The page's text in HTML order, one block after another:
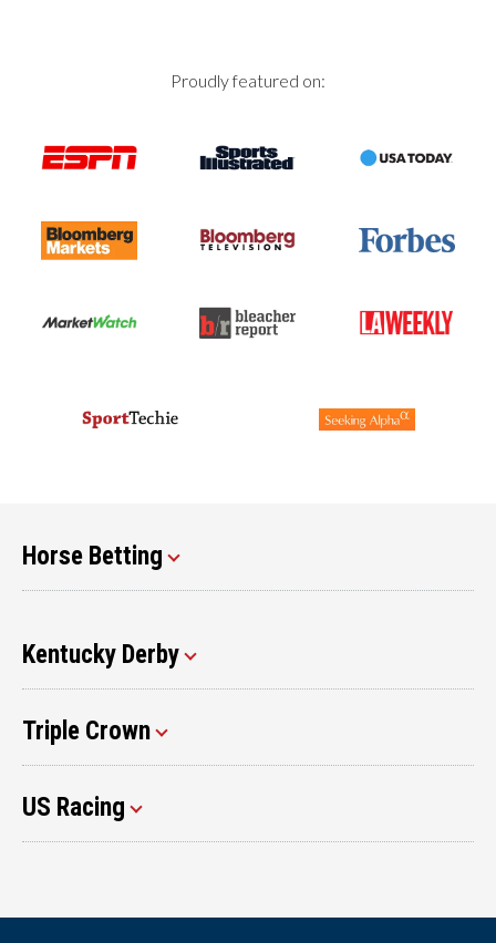
Proudly featured on:
Horse Betting
Kentucky Derby
Triple Crown
US Racing